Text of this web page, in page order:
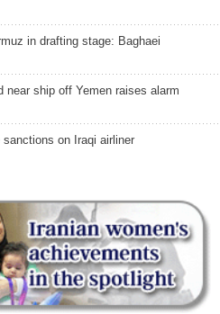
in drafting stage: Baghaei
near ship off Yemen raises alarm
on Iraqi airliner